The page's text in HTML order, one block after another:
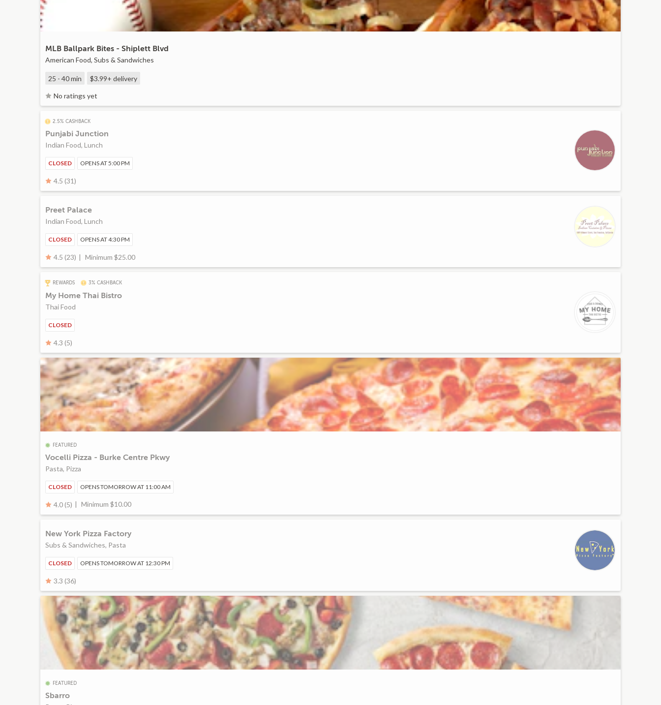
MLB Ballpark Bites - Shiplett Blvd
American Food, Subs & Sandwiches
25 - 40 min $3.99+ delivery
No ratings yet
2.5% CASHBACK
Punjabi Junction
Indian Food, Lunch
CLOSED OPENS AT 5:00 PM
4.5 (31)
Preet Palace
Indian Food, Lunch
CLOSED OPENS AT 4:30 PM
4.5 (23) Minimum $25.00
REWARDS 3% CASHBACK
My Home Thai Bistro
Thai Food
CLOSED
4.3 (5)
FEATURED
Vocelli Pizza - Burke Centre Pkwy
Pasta, Pizza
CLOSED OPENS TOMORROW AT 11:00 AM
4.0 (5) Minimum $10.00
New York Pizza Factory
Subs & Sandwiches, Pasta
CLOSED OPENS TOMORROW AT 12:30 PM
3.3 (36)
FEATURED
Sbarro